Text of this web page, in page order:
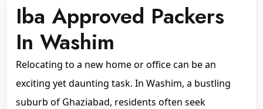
Iba Approved Packers
In Washim
Relocating to a new home or office can be an
exciting yet daunting task. In Washim, a bustling
suburb of Ghaziabad, residents often seek